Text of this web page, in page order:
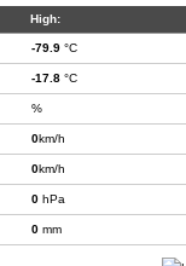
High:
-79.9 °C
-17.8 °C
%
0km/h
0km/h
0 hPa
0 mm